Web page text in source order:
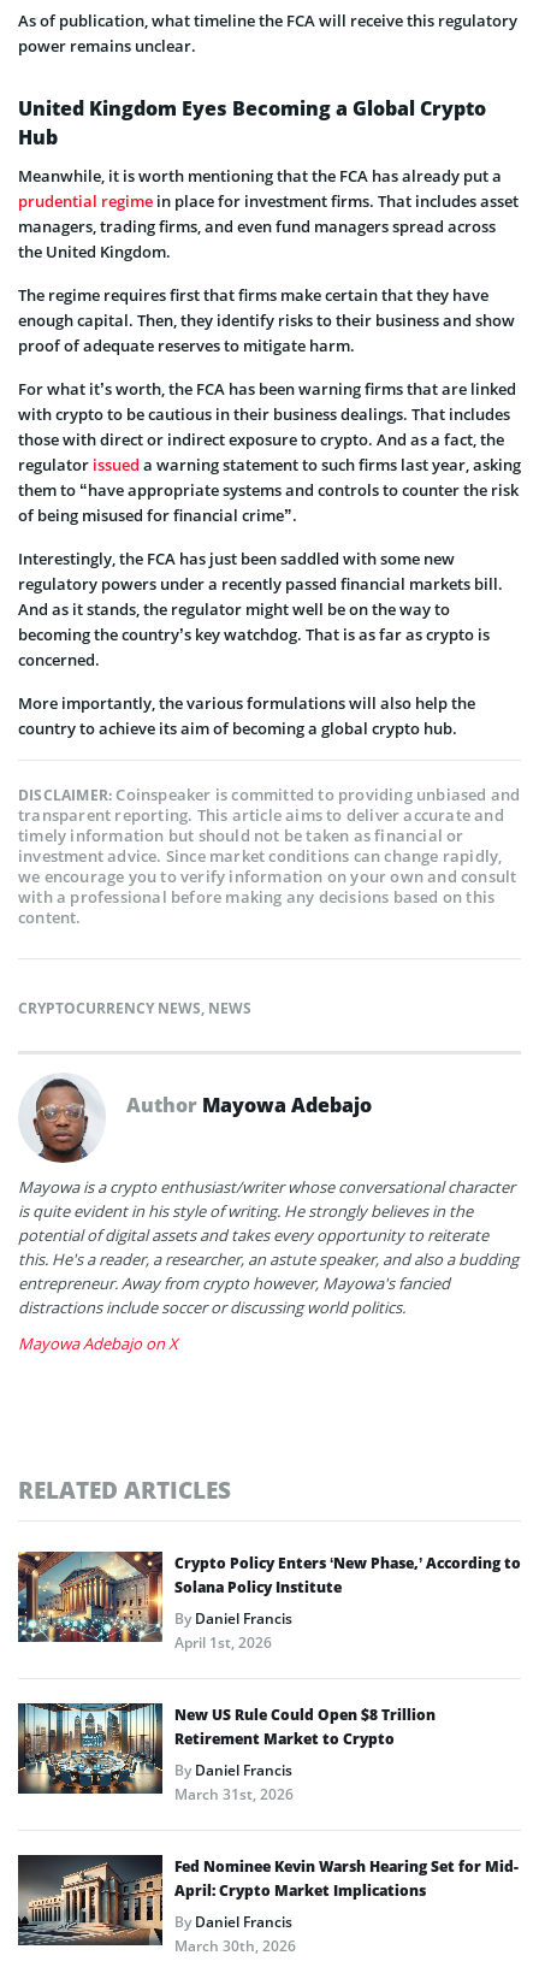
As of publication, what timeline the FCA will receive this regulatory
power remains unclear.
United Kingdom Eyes Becoming a Global Crypto
Hub
Meanwhile, it is worth mentioning that the FCA has already put a
prudential regime in place for investment firms. That includes asset
managers, trading firms, and even fund managers spread across
the United Kingdom.
The regime requires first that firms make certain that they have
enough capital. Then, they identify risks to their business and show
proof of adequate reserves to mitigate harm.
For what it’s worth, the FCA has been warning firms that are linked
with crypto to be cautious in their business dealings. That includes
those with direct or indirect exposure to crypto. And as a fact, the
regulator issued a warning statement to such firms last year, asking
them to “have appropriate systems and controls to counter the risk
of being misused for financial crime”.
Interestingly, the FCA has just been saddled with some new
regulatory powers under a recently passed financial markets bill.
And as it stands, the regulator might well be on the way to
becoming the country’s key watchdog. That is as far as crypto is
concerned.
More importantly, the various formulations will also help the
country to achieve its aim of becoming a global crypto hub.
DISCLAIMER:Coinspeaker is committed to providing unbiased and
transparent reporting. This article aims to deliver accurate and
timely information but should not be taken as financial or
investment advice. Since market conditions can change rapidly,
we encourage you to verify information on your own and consult
with a professional before making any decisions based on this
content.
CRYPTOCURRENCY NEWS, NEWS
Author Mayowa Adebajo
Mayowa is a crypto enthusiast/writer whose conversational character
is quite evident in his style of writing. He strongly believes in the
potential of digital assets and takes every opportunity to reiterate
this. He's a reader, a researcher, an astute speaker, and also a budding
entrepreneur. Away from crypto however, Mayowa's fancied
distractions include soccer or discussing world politics.
Mayowa Adebajo on X
RELATED ARTICLES
Crypto Policy Enters ‘New Phase,’ According to
Solana Policy Institute
ByDaniel Francis
April 1st, 2026
New US Rule Could Open $8 Trillion
Retirement Market to Crypto
ByDaniel Francis
March 31st, 2026
Fed Nominee Kevin Warsh Hearing Set for Mid-
April: Crypto Market Implications
ByDaniel Francis
March 30th, 2026